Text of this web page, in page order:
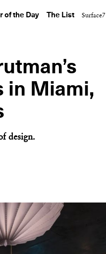
of the Day The List Surface7
in Miami,
design.